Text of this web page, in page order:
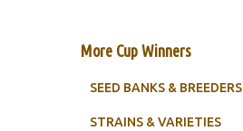
More Cup Winners
SEED BANKS & BREEDERS
STRAINS & VARIETIES